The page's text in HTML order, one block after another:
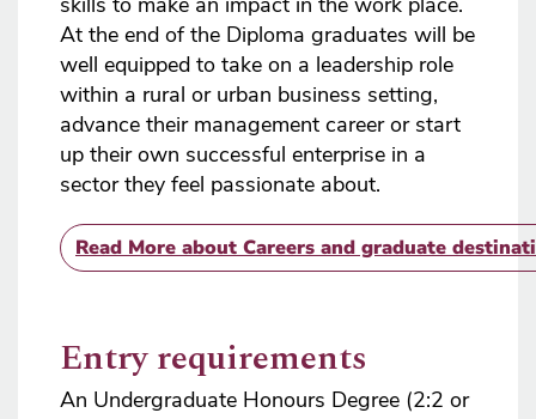
At the end of the Diploma graduates will be
well equipped to take on a leadership role
within a rural or urban business setting,
advance their management career or start
up their own successful enterprise in a
sector they feel passionate about.
Read More about Careers and graduate
Entry requirements
An Undergraduate Honours Degree (2:2 or